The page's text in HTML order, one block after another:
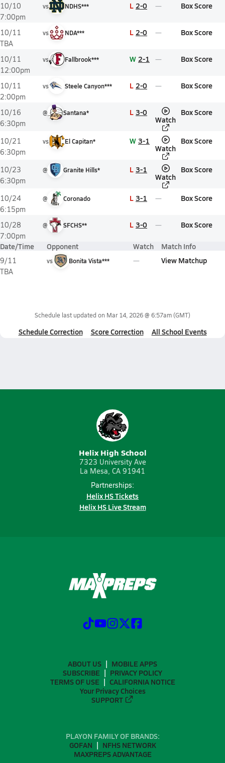
10/10
7:00pm
vs NDHS*** L 2-0 Box Score
10/11
TBA
vs NDA*** L 2-0 Box Score
10/11
12:00pm
vs Fallbrook*** W 2-1 Box Score
10/11
2:00pm
vs Steele Canyon*** L 2-0 Box Score
10/16
6:30pm
@ Santana* L 3-0
Watch
Box Score
10/21
6:30pm
vs El Capitan* W 3-1
Watch
Box Score
10/23
6:30pm
@ Granite Hills* L 3-1
Watch
Box Score
10/24
6:15pm
@ Coronado L 3-1 Box Score
10/28
7:00pm
@ SFCHS** L 3-0 Box Score
Date/Time Opponent Watch Match Info
9/11
TBA
vs Bonita Vista*** View Matchup
Schedule last updated on Mar 14, 2026 @ 6:57am(GMT)
Schedule Correction Score Correction All School Events
Helix High School
7323 University Ave
La Mesa, CA 91941
Partnerships:
Helix HS Tickets
Helix HS Live Stream
ABOUT US
MOBILE APPS
SUBSCRIBE
PRIVACY POLICY
TERMS OF USE
CALIFORNIA NOTICE
Your Privacy Choices
SUPPORT
PLAYON FAMILY OF BRANDS:
GOFAN
NFHS NETWORK
MAXPREPS ADVANTAGE